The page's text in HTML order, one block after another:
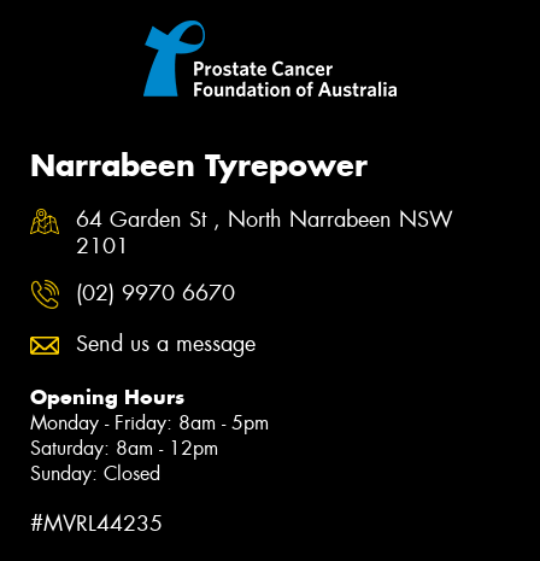
Narrabeen Tyrepower
64 Garden St , North Narrabeen NSW
2101
(02) 9970 6670
Send us a message
Opening Hours
Monday - Friday: 8am - 5pm
Saturday: 8am - 12pm
Sunday: Closed
#MVRL44235